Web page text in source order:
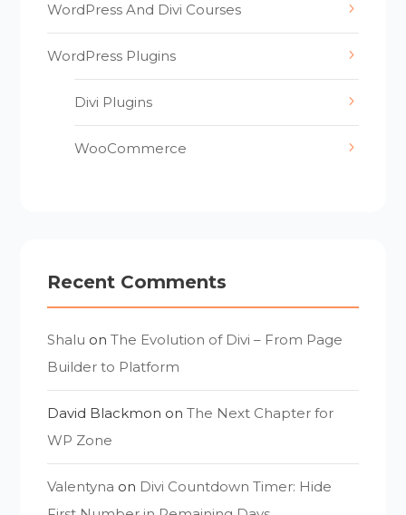
WordPress And Divi Courses
WordPress Plugins
Divi Plugins
WooCommerce
Recent Comments
Shalu onThe Evolution of Divi – From Page
Builder to Platform
David Blackmon onThe Next Chapter for
WP Zone
Valentyna on Divi Countdown Timer: Hide